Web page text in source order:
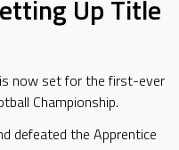
Up Title
now set for the first-ever
Championship.
defeated the Apprentice